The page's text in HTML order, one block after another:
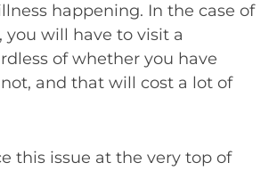
happening. In the case of
you will have to visit a
of whether you have
and that will cost a lot of
this issue at the very top of